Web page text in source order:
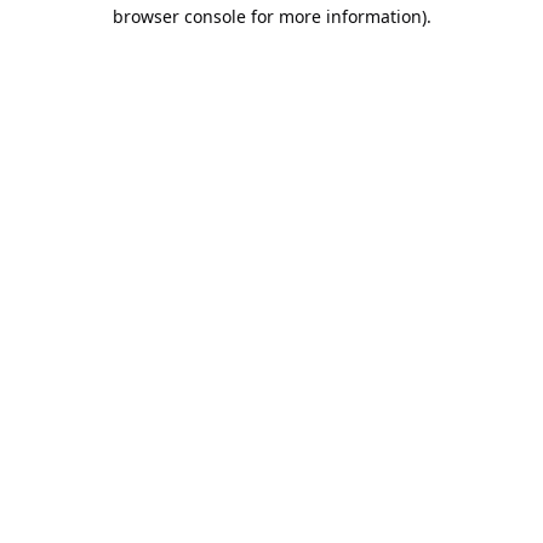
browser console for more information).